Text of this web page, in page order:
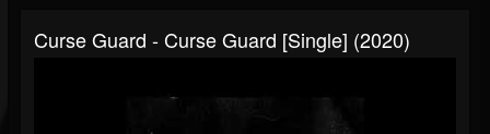
Curse Guard - Curse Guard [Single] (2020)